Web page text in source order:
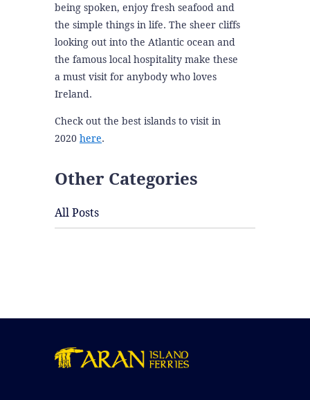
being spoken, enjoy fresh seafood and
the simple things in life. The sheer cliffs
looking out into the Atlantic ocean and
the famous local hospitality make these
a must visit for anybody who loves
Ireland.
Check out the best islands to visit in
2020 here.
Other Categories
All Posts